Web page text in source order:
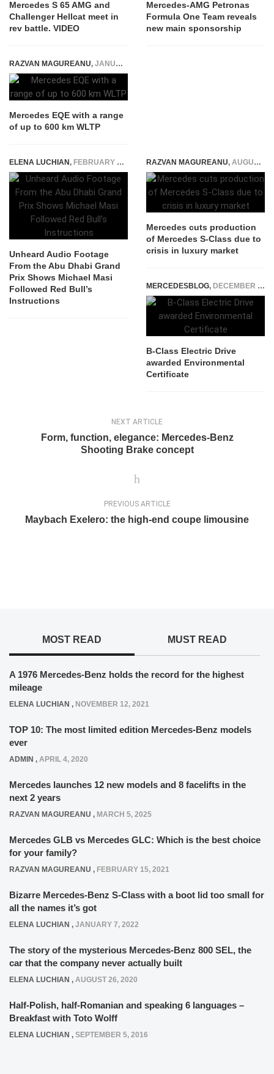
Mercedes S 65 AMG and
Challenger Hellcat meet in
rev battle. VIDEO
Mercedes-AMG Petronas
Formula One Team reveals
new main sponsorship
RAZVAN MAGUREANU, JANUARY 5, 2021
Mercedes EQE with a range
of up to 600 km WLTP
ELENA LUCHIAN, FEBRUARY 9, 2022
Unheard Audio Footage
From the Abu Dhabi Grand
Prix Shows Michael Masi
Followed Red Bull’s
Instructions
RAZVAN MAGUREANU, AUGUST 21, 2024
Mercedes cuts production
of Mercedes S-Class due to
crisis in luxury market
MERCEDESBLOG, DECEMBER 17, 2014
B-Class Electric Drive
awarded Environmental
Certificate
NEXT ARTICLE
Form, function, elegance: Mercedes-Benz
Shooting Brake concept
PREVIOUS ARTICLE
Maybach Exelero: the high-end coupe limousine
MOST READ MUST READ
A 1976 Mercedes-Benz holds the record for the highest
mileage
ELENA LUCHIAN , NOVEMBER 12, 2021
TOP 10: The most limited edition Mercedes-Benz models
ever
ADMIN , APRIL 4, 2020
Mercedes launches 12 new models and 8 facelifts in the
next 2 years
RAZVAN MAGUREANU , MARCH 5, 2025
Mercedes GLB vs Mercedes GLC: Which is the best choice
for your family?
RAZVAN MAGUREANU , FEBRUARY 15, 2021
Bizarre Mercedes-Benz S-Class with a boot lid too small for
all the names it’s got
ELENA LUCHIAN , JANUARY 7, 2022
The story of the mysterious Mercedes-Benz 800 SEL, the
car that the company never actually built
ELENA LUCHIAN , AUGUST 26, 2020
Half-Polish, half-Romanian and speaking 6 languages –
Breakfast with Toto Wolff
ELENA LUCHIAN , SEPTEMBER 5, 2016